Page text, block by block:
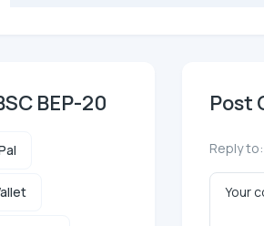
BEP-20 Post
Reply to: